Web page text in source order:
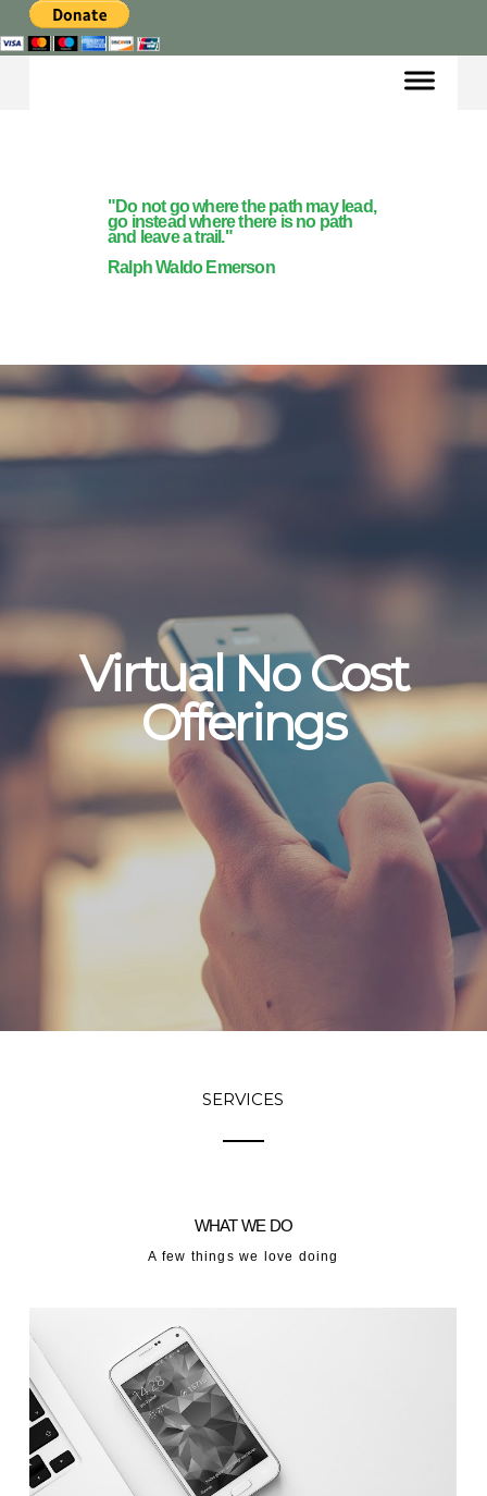
"Do not go where the path may lead,
go instead where there is no path
and leave a trail."
Ralph Waldo Emerson
Virtual No Cost
Offerings
SERVICES
WHAT WE DO
A few things we love doing